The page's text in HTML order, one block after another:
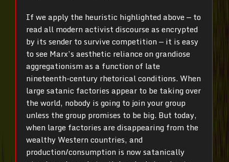
If we apply the heuristic highlighted above — to
read all modern activist discourse as encrypted
by its sender to survive competition — it is easy
to see Marx’s aesthetic reliance on grandiose
aggregationism as a function of late
nineteenth-century rhetorical conditions. When
large satanic factories appear to be taking over
the world, nobody is going to join your group
unless the group promises to be big. But today,
when large factories are disappearing from the
wealthy Western countries, and
production/consumption is now satanically